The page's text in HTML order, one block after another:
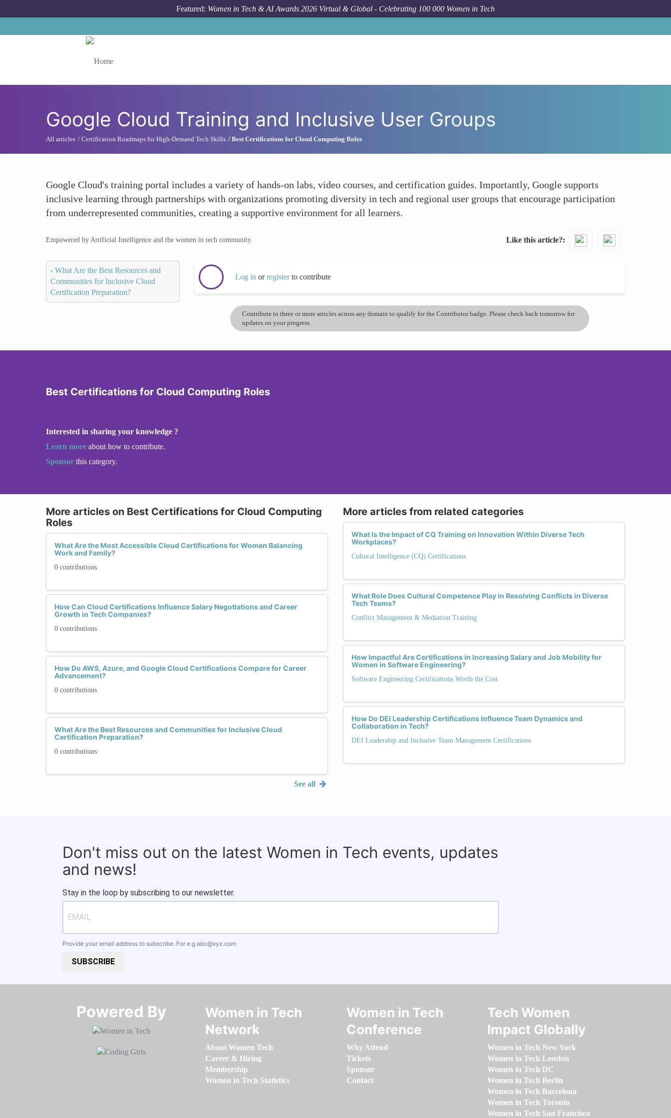
Featured: Women in Tech & AI Awards 2026 Virtual & Global - Celebrating 100 000 Women in Tech
Google Cloud Training and Inclusive User Groups
All articles Certification Roadmaps for High-Demand Tech Skills Best Certifications for Cloud Computing Roles
Google Cloud's training portal includes a variety of hands-on labs, video courses, and certification guides. Importantly, Google supports
inclusive learning through partnerships with organizations promoting diversity in tech and regional user groups that encourage participation
from underrepresented communities, creating a supportive environment for all learners.
Empowered by Artificial Intelligence and the women in tech community. Like this article?
‹ What Are the Best Resources and
Communities for Inclusive Cloud
Certification Preparation?
Log in orregisterto contribute
Contribute to three or more articles across any domain to qualify for the Contributor badge. Please check back tomorrow for
updates on your progress.
Best Certifications for Cloud Computing Roles
Interested in sharing your knowledge ?
Learn more about how to contribute.
Sponsor this category.
More articles on Best Certifications for Cloud Computing
Roles
What Are the Most Accessible Cloud Certifications for Women Balancing
Work and Family?
0 contributions
How Can Cloud Certifications Influence Salary Negotiations and Career
Growth in Tech Companies?
0 contributions
How Do AWS, Azure, and Google Cloud Certifications Compare for Career
Advancement?
0 contributions
What Are the Best Resources and Communities for Inclusive Cloud
Certification Preparation?
0 contributions
See all
More articles from related categories
What Is the Impact of CQ Training on Innovation Within Diverse Tech
Workplaces?
Cultural Intelligence (CQ) Certifications
What Role Does Cultural Competence Play in Resolving Conflicts in Diverse
Tech Teams?
Conflict Management & Mediation Training
How Impactful Are Certifications in Increasing Salary and Job Mobility for
Women in Software Engineering?
Software Engineering Certifications Worth the Cost
How Do DEI Leadership Certifications Influence Team Dynamics and
Collaboration in Tech?
DEI Leadership and Inclusive Team Management Certifications
Don't miss out on the latest Women in Tech events, updates
and news!
Stay in the loop by subscribing to our newsletter.
Provide your email address to subscribe. For e.g abc@xyz.com
SUBSCRIBE
Powered By​​​​​​​
Women in Tech
Network
About Women Tech
Career & Hiring
Membership
Women in Tech Statistics
Women in Tech
Conference
Why Attend
Tickets
Sponsor
Contact
Tech Women
Impact Globally
Women in Tech New York
Women in Tech London
Women in Tech DC
Women in Tech Berlin
Women in Tech Barcelona
Women in Tech Toronto
Women in Tech San Francisco